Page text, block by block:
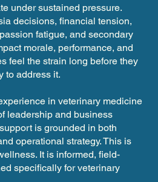
under sustained pressure.
decisions, financial tension,
fatigue, and secondary
morale, performance, and
feel the strain long before they
to address it.
in veterinary medicine
leadership and business
is grounded in both
operational strategy. This is
It is informed, field-
specifically for veterinary